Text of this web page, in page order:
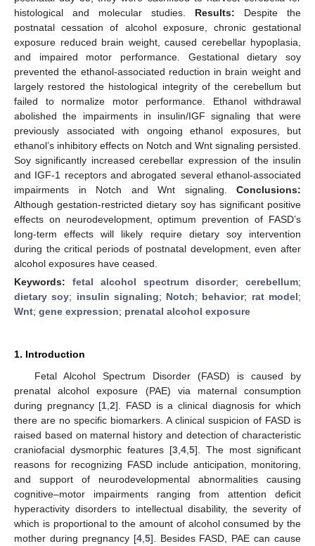
histological and molecular studies. Results: Despite the
postnatal cessation of alcohol exposure, chronic gestational
exposure reduced brain weight, caused cerebellar hypoplasia,
and impaired motor performance. Gestational dietary soy
prevented the ethanol-associated reduction in brain weight and
largely restored the histological integrity of the cerebellum but
failed to normalize motor performance. Ethanol withdrawal
abolished the impairments in insulin/IGF signaling that were
previously associated with ongoing ethanol exposures, but
ethanol’s inhibitory effects on Notch and Wnt signaling persisted.
Soy significantly increased cerebellar expression of the insulin
and IGF-1 receptors and abrogated several ethanol-associated
impairments in Notch and Wnt signaling. Conclusions:
Although gestation-restricted dietary soy has significant positive
effects on neurodevelopment, optimum prevention of FASD’s
long-term effects will likely require dietary soy intervention
during the critical periods of postnatal development, even after
alcohol exposures have ceased.
Keywords: fetal alcohol spectrum disorder; cerebellum;
dietary soy; insulin signaling; Notch; behavior; rat model;
Wnt; gene expression; prenatal alcohol exposure
1. Introduction
Fetal Alcohol Spectrum Disorder (FASD) is caused by
prenatal alcohol exposure (PAE) via maternal consumption
during pregnancy [1 ,2]. FASD is a clinical diagnosis for which
there are no specific biomarkers. A clinical suspicion of FASD is
raised based on maternal history and detection of characteristic
craniofacial dysmorphic features [3 4 5]. The most significant
reasons for recognizing FASD include anticipation, monitoring,
and support of neurodevelopmental abnormalities causing
cognitive–motor impairments ranging from attention deficit
hyperactivity disorders to intellectual disability, the severity of
which is proportional to the amount of alcohol consumed by the
mother during pregnancy [4, 5]. Besides FASD, PAE can cause